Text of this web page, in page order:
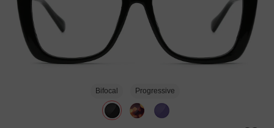
Bifocal Progressive